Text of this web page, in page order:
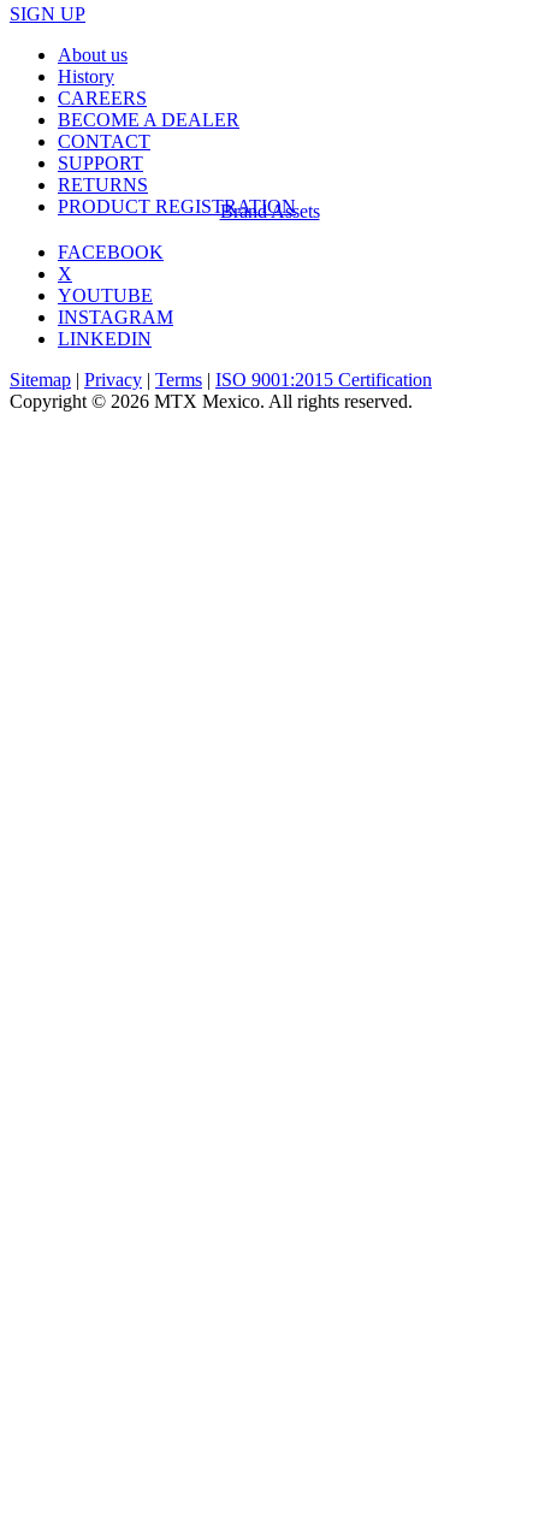
SIGN UP
About us
History
CAREERS
BECOME A DEALER
CONTACT
SUPPORT
RETURNS
PRODUCT REGISTRATION
Brand Assets
FACEBOOK
X
YOUTUBE
INSTAGRAM
LINKEDIN
Sitemap | Privacy | Terms | ISO 9001:2015 Certification
Copyright © 2026 MTX Mexico. All rights reserved.